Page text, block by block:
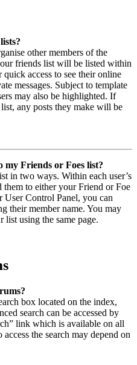
other members of the
friends list will be listed within
access to see their online
messages. Subject to template
may also be highlighted. If
any posts they make will be
my Friends or Foes list?
in two ways. Within each user’s
to either your Friend or Foe
Control Panel, you can
their member name. You may
list using the same page.
box located on the index,
search can be accessed by
link which is available on all
the search may depend on